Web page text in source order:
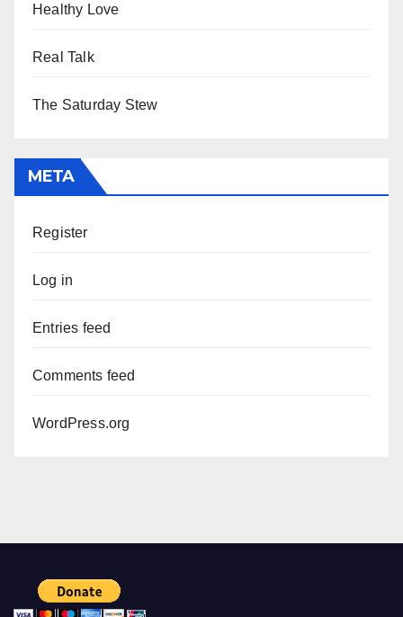
Healthy Love
Real Talk
The Saturday Stew
META
Register
Log in
Entries feed
Comments feed
WordPress.org